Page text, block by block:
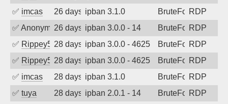
✅ imcas 26 days agoipban 3.1.0 BruteForceRDP
✅ Anonymous26 days agoipban 3.0.0 - 14 BruteForceRDP
✅ Rippey57428 days agoipban 3.0.0 - 4625 BruteForceRDP
✅ Rippey57428 days agoipban 3.0.0 - 4625 BruteForceRDP
✅ imcas 28 days agoipban 3.1.0 BruteForceRDP
✅ tuya 28 days agoipban 2.0.1 - 14 BruteForceRDP